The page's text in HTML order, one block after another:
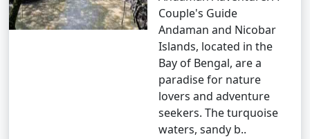
14. Enjoy Local Cuisine:
Savor fresh seafood, coconut-based dishes,
and local flavors at the numerous restaurants and
Couple's Guide
Andaman and Nicobar
Islands, located in the
Bay of Bengal, are a
paradise for nature
lovers and adventure
seekers. The turquoise
waters, sandy b..